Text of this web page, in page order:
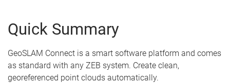
Quick Summary
GeoSLAM Connect is a smart software platform and comes
as standard with any ZEB system. Create clean,
georeferenced point clouds automatically.